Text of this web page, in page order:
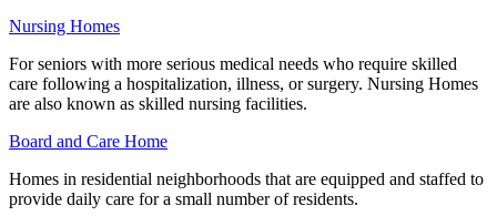
Nursing Homes
For seniors with more serious medical needs who require skilled
care following a hospitalization, illness, or surgery. Nursing Homes
are also known as skilled nursing facilities.
Board and Care Home
Homes in residential neighborhoods that are equipped and staffed to
provide daily care for a small number of residents.